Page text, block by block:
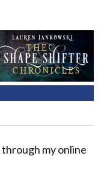
through my online